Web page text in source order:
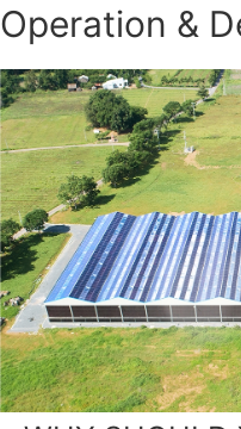
Operation &